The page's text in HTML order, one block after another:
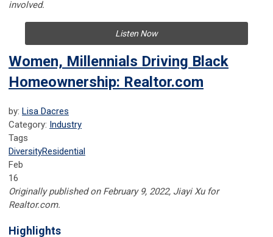
involved.
Listen Now
Women, Millennials Driving Black
Homeownership: Realtor.com
by: Lisa Dacres
Category: Industry
Tags
DiversityResidential
Feb
16
Originally published on February 9, 2022, Jiayi Xu for
Realtor.com.
Highlights